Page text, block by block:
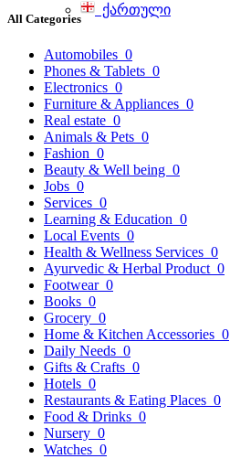
ქართული
All Categories
Automobiles 0
Phones & Tablets 0
Electronics 0
Furniture & Appliances 0
Real estate 0
Animals & Pets 0
Fashion 0
Beauty & Well being 0
Jobs 0
Services 0
Learning & Education 0
Local Events 0
Health & Wellness Services 0
Ayurvedic & Herbal Product 0
Footwear 0
Books 0
Grocery 0
Home & Kitchen Accessories 0
Daily Needs 0
Gifts & Crafts 0
Hotels 0
Restaurants & Eating Places 0
Food & Drinks 0
Nursery 0
Watches 0